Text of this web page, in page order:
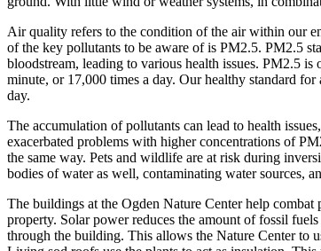
Air quality refers to the condition of the air within our
of the key pollutants to be aware of is PM2.5. PM2.5
bloodstream, leading to various health issues. PM2.5
minute, or 17,000 times a day. Our healthy standard
day.
The accumulation of pollutants can lead to health
exacerbated problems with higher concentrations of
the same way. Pets and wildlife are at risk during
bodies of water as well, contaminating water sources,
The buildings at the Ogden Nature Center help
property. Solar power reduces the amount of fossil
through the building. This allows the Nature Center to